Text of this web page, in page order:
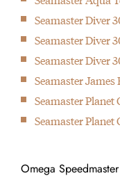
1999
Introduction of the
escapement
2007
Introduction of the
2015
Seamaster Diver
Seamaster Diver
Seamaster Diver
Seamaster James
Seamaster Planet
Seamaster
Omega Speedmaster